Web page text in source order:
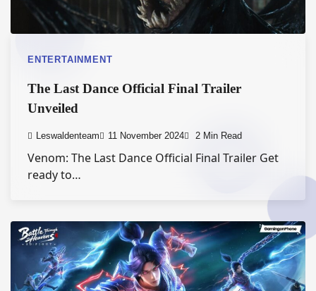
ENTERTAINMENT
The Last Dance Official Final Trailer
Unveiled
Leswaldenteam 11 November 2024 2 Min Read
Venom: The Last Dance Official Final Trailer Get
ready to…